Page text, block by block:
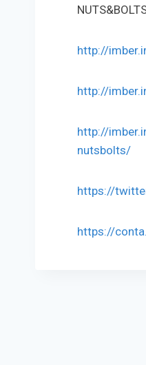
http://
http://
http://
nutsbolts/
https://
https://